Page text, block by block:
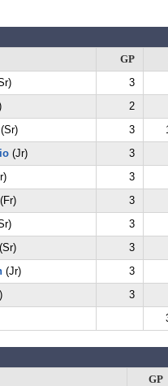
GP
3
2
3
(Jr) 3
3
3
3
3
(Jr) 3
3
GP